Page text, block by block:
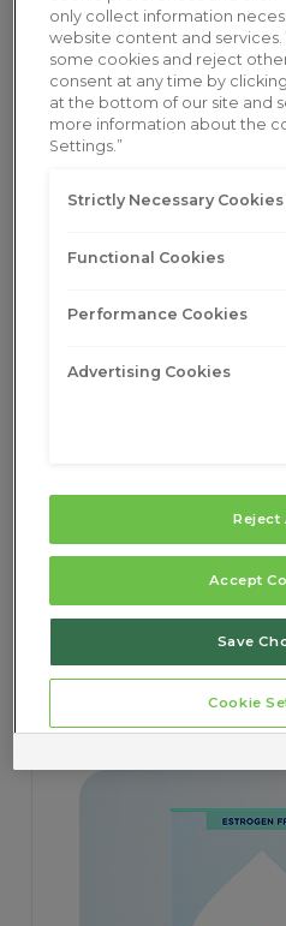
only collect information
website content and services.
some cookies and reject
consent at any time by
at the bottom of our site and
more information about the
Settings.”
Strictly Necessary Cookies
Functional Cookies
Performance Cookies
Advertising Cookies
Reject
Accept
Save
Cookie